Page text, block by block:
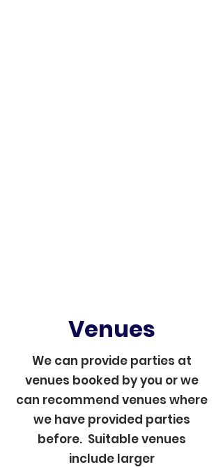
Venues
We can provide parties at
venues booked by you or we
can recommend venues where
we have provided parties
before. Suitable venues
include larger